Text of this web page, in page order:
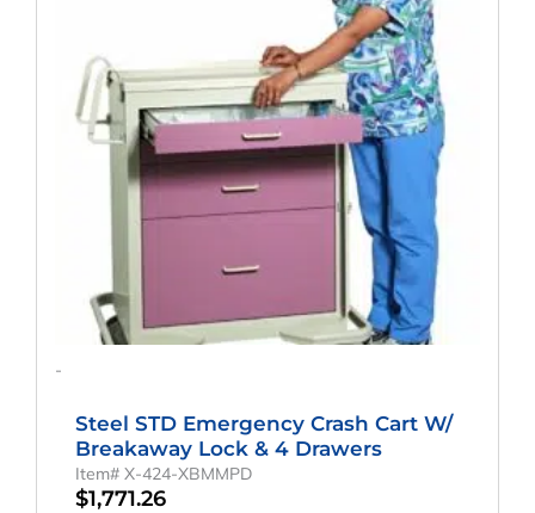
-
Steel STD Emergency Crash Cart W/
Breakaway Lock & 4 Drawers
Item# X-424-XBMMPD
$1,771.26